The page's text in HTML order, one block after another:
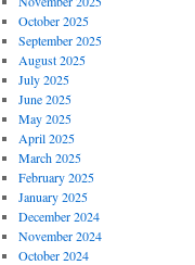
October 2025
September 2025
August 2025
July 2025
June 2025
May 2025
April 2025
March 2025
February 2025
January 2025
December 2024
November 2024
October 2024